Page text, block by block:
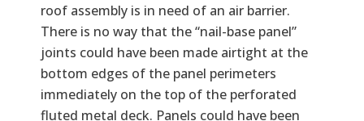
roof assembly is in need of an air barrier.
There is no way that the “nail-base panel”
joints could have been made airtight at the
bottom edges of the panel perimeters
immediately on the top of the perforated
fluted metal deck. Panels could have been